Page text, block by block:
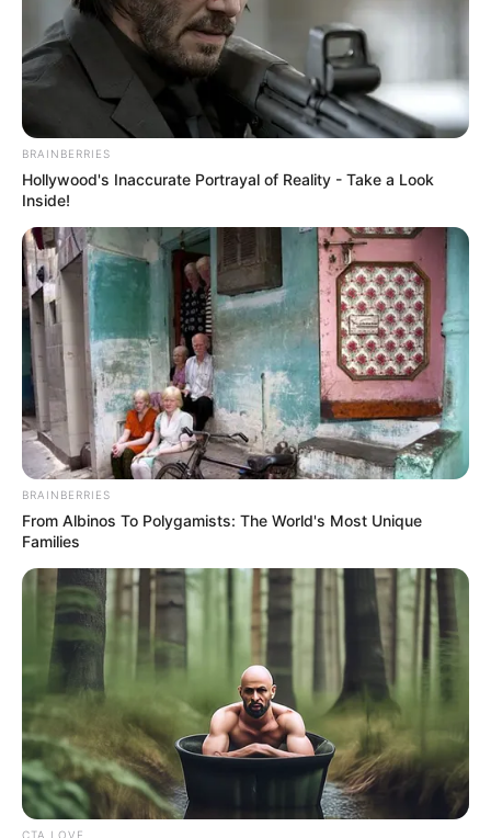
Her performance was not just a vocal display but a full
presentation, complete with expressive body language
and a striking outfit featuring a floor-length dress and a
bold rose bow in her hair. This visual element
complemented her vocal reinterpretation, enhancing the
overall impact of the audition.
While the crowd was quickly captivated by Nhengu’s
energy and the fresh take on the song, Simon Cowell’s
reaction was initially unreadable. Known for his blunt
critiques, Cowell maintained a stern facade throughout the
performance. However, as the song concluded, the tension
broke with Cowell admitting, “You sang one of my least
favorite songs ever. But you did something different with